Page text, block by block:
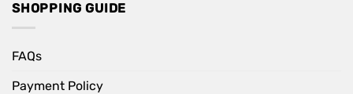
SHOPPING GUIDE
FAQs
Payment Policy